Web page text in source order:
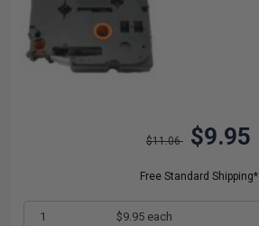
$11.06 $9.95
Free Standard Shipping*
1 $9.95 each